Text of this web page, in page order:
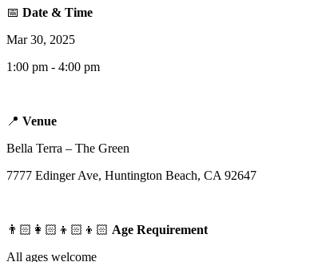
📅 Date & Time
Mar 30, 2025
1:00 pm - 4:00 pm
📍 Venue
Bella Terra – The Green
7777 Edinger Ave, Huntington Beach, CA 92647
👨🏻‍👩🏻‍👦🏻‍👦🏻 Age Requirement
All ages welcome